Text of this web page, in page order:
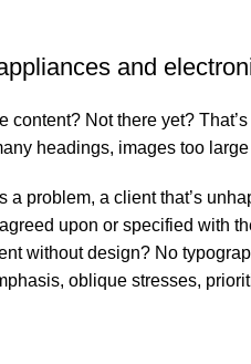
and
content? Not there yet?
headings, images too
a problem, a client that’s
upon or specified with
without design? No
oblique stresses,